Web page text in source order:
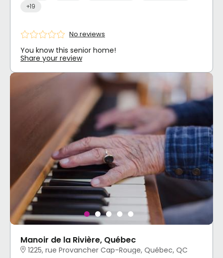
+19
No reviews
You know this senior home!
Share your review
Manoir de la Rivière, Québec
1225, rue Provancher Cap-Rouge, Québec, QC